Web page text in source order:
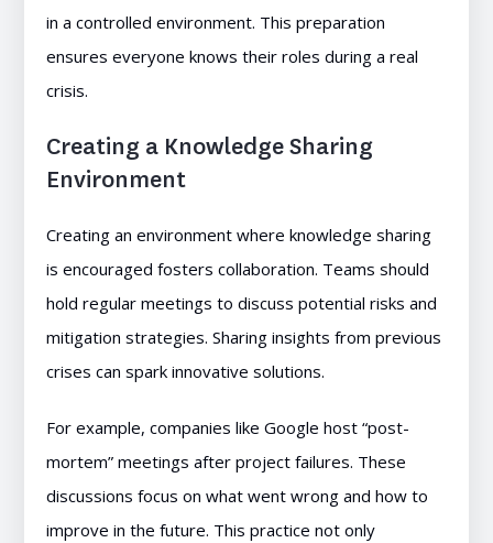
in a controlled environment. This preparation
ensures everyone knows their roles during a real
crisis.
Creating a Knowledge Sharing
Environment
Creating an environment where knowledge sharing
is encouraged fosters collaboration. Teams should
hold regular meetings to discuss potential risks and
mitigation strategies. Sharing insights from previous
crises can spark innovative solutions.
For example, companies like Google host “post-
mortem” meetings after project failures. These
discussions focus on what went wrong and how to
improve in the future. This practice not only